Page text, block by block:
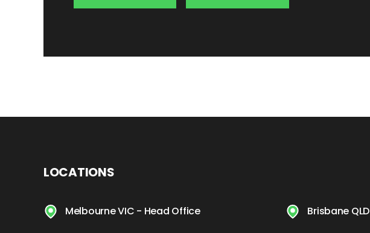
LOCATIONS
Melbourne VIC - Head Office Brisbane QLD